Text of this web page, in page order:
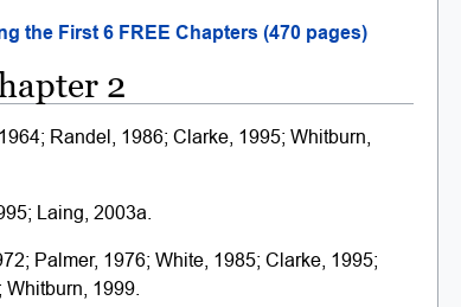
the First 6 FREE Chapters (470 pages)
2
Randel, 1986; Clarke, 1995; Whitburn,
Laing, 2003a.
Palmer, 1976; White, 1985; Clarke, 1995;
1999.